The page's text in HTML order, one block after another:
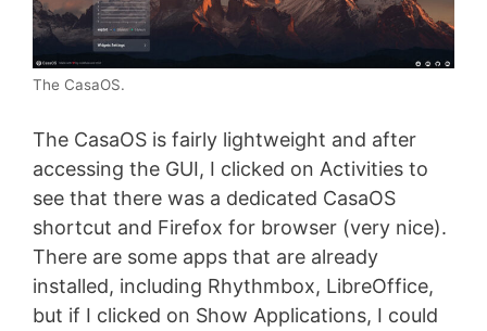
The CasaOS.
The CasaOS is fairly lightweight and after
accessing the GUI, I clicked on Activities to
see that there was a dedicated CasaOS
shortcut and Firefox for browser (very nice).
There are some apps that are already
installed, including Rhythmbox, LibreOffice,
but if I clicked on Show Applications, I could